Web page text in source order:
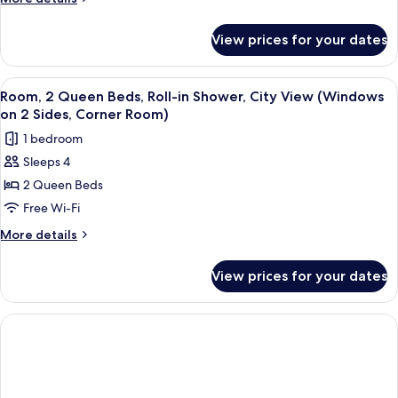
Beds,
Accessible
(Water
View)
2
Queen
Beds,
Hearing
(Water
View)
View prices for your dates
View
all
photos
for
Room,
2
Queen
Beds,
Shower,
City
View
A hotel room with two beds, a small
7
Room, 2 Queen Beds, Roll-in Shower, City View (Windows
on 2 Sides, Corner Room)
1 bedroom
Sleeps 4
2 Queen Beds
Free Wi-Fi
More details
More
2
Queen
Beds,
View prices for your dates